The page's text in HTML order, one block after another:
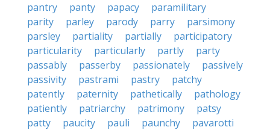
pantry
panty papacy
paramilitary
parity
parley parody parry
parsimony
parsley
partiality partially
participatory
particularity
particularly partly
party
passably
passerby passionately
passively
passivity
pastrami pastry
patchy
patently
paternity pathetically
pathology
patiently
patriarchy patrimony
patsy
patty
paucity pauli paunchy
pavarotti